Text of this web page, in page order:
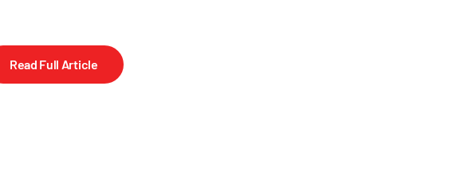
Read Full Article